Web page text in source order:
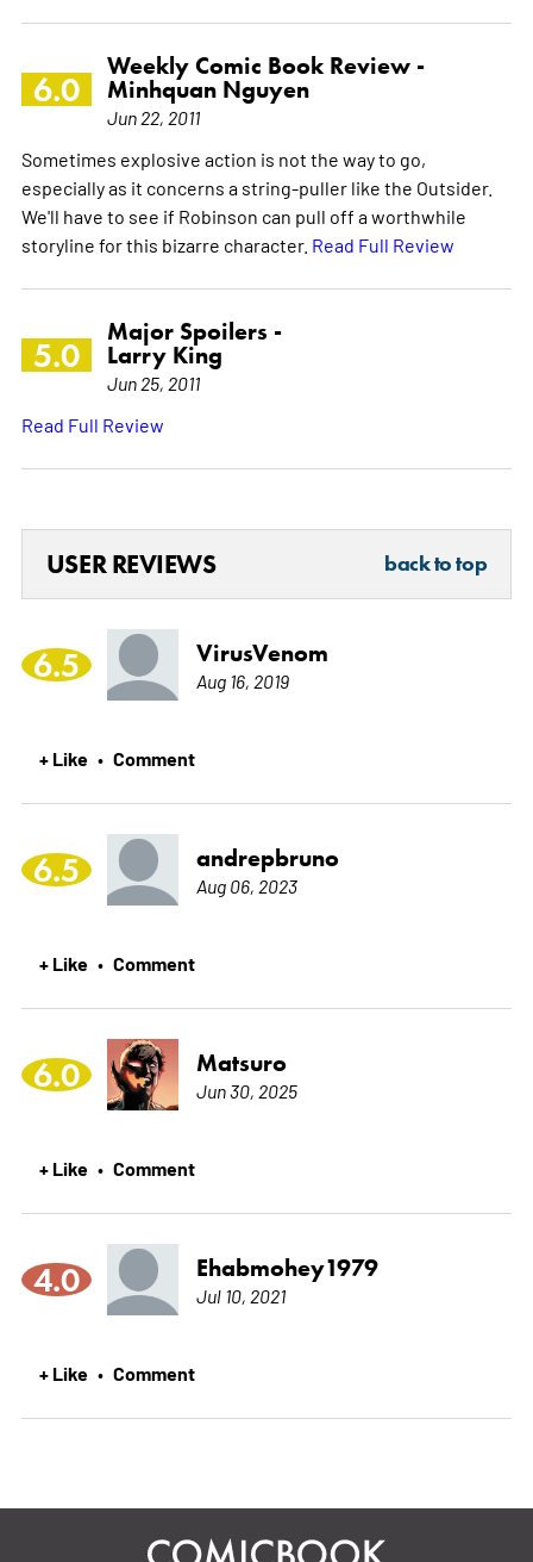
6.0
Weekly Comic Book Review -
Minhquan Nguyen
Jun 22, 2011
Sometimes explosive action is not the way to go,
especially as it concerns a string-puller like the Outsider.
We'll have to see if Robinson can pull off a worthwhile
storyline for this bizarre character. Read Full Review
5.0
Major Spoilers -
Larry King
Jun 25, 2011
Read Full Review
USER REVIEWS back to top
6.5 VirusVenom
Aug 16, 2019
+ Like • Comment
6.5 andrepbruno
Aug 06, 2023
+ Like • Comment
6.0 Matsuro
Jun 30, 2025
+ Like • Comment
4.0 Ehabmohey1979
Jul 10, 2021
+ Like • Comment